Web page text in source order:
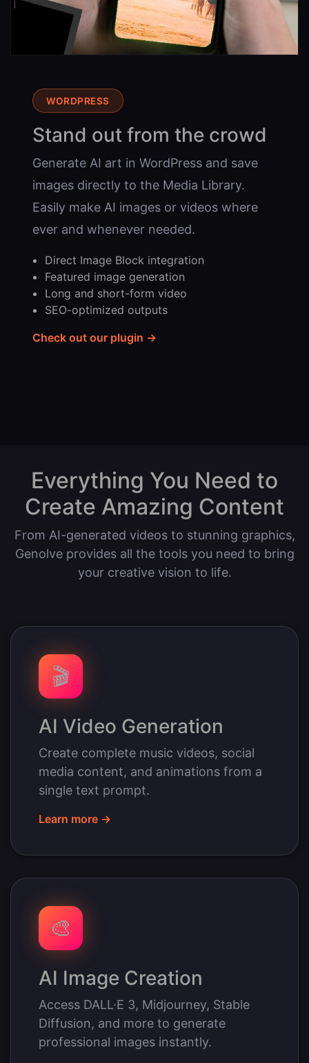
WORDPRESS
Stand out from the crowd
Generate AI art in WordPress and save
images directly to the Media Library.
Easily make AI images or videos where
ever and whenever needed.
Direct Image Block integration
Featured image generation
Long and short-form video
SEO-optimized outputs
Check out our plugin →
Everything You Need to
Create Amazing Content
From AI-generated videos to stunning graphics,
Genolve provides all the tools you need to bring
your creative vision to life.
🎬
AI Video Generation
Create complete music videos, social
media content, and animations from a
single text prompt.
Learn more →
🎨
AI Image Creation
Access DALL·E 3, Midjourney, Stable
Diffusion, and more to generate
professional images instantly.